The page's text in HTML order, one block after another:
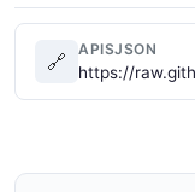
🔗
APISJSON
https://